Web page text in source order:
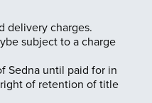
delivery charges.
subject to a charge
Sedna until paid for in
of retention of title